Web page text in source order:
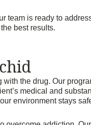
is ready to
best results.
the drug. Our
medical and
environment stays